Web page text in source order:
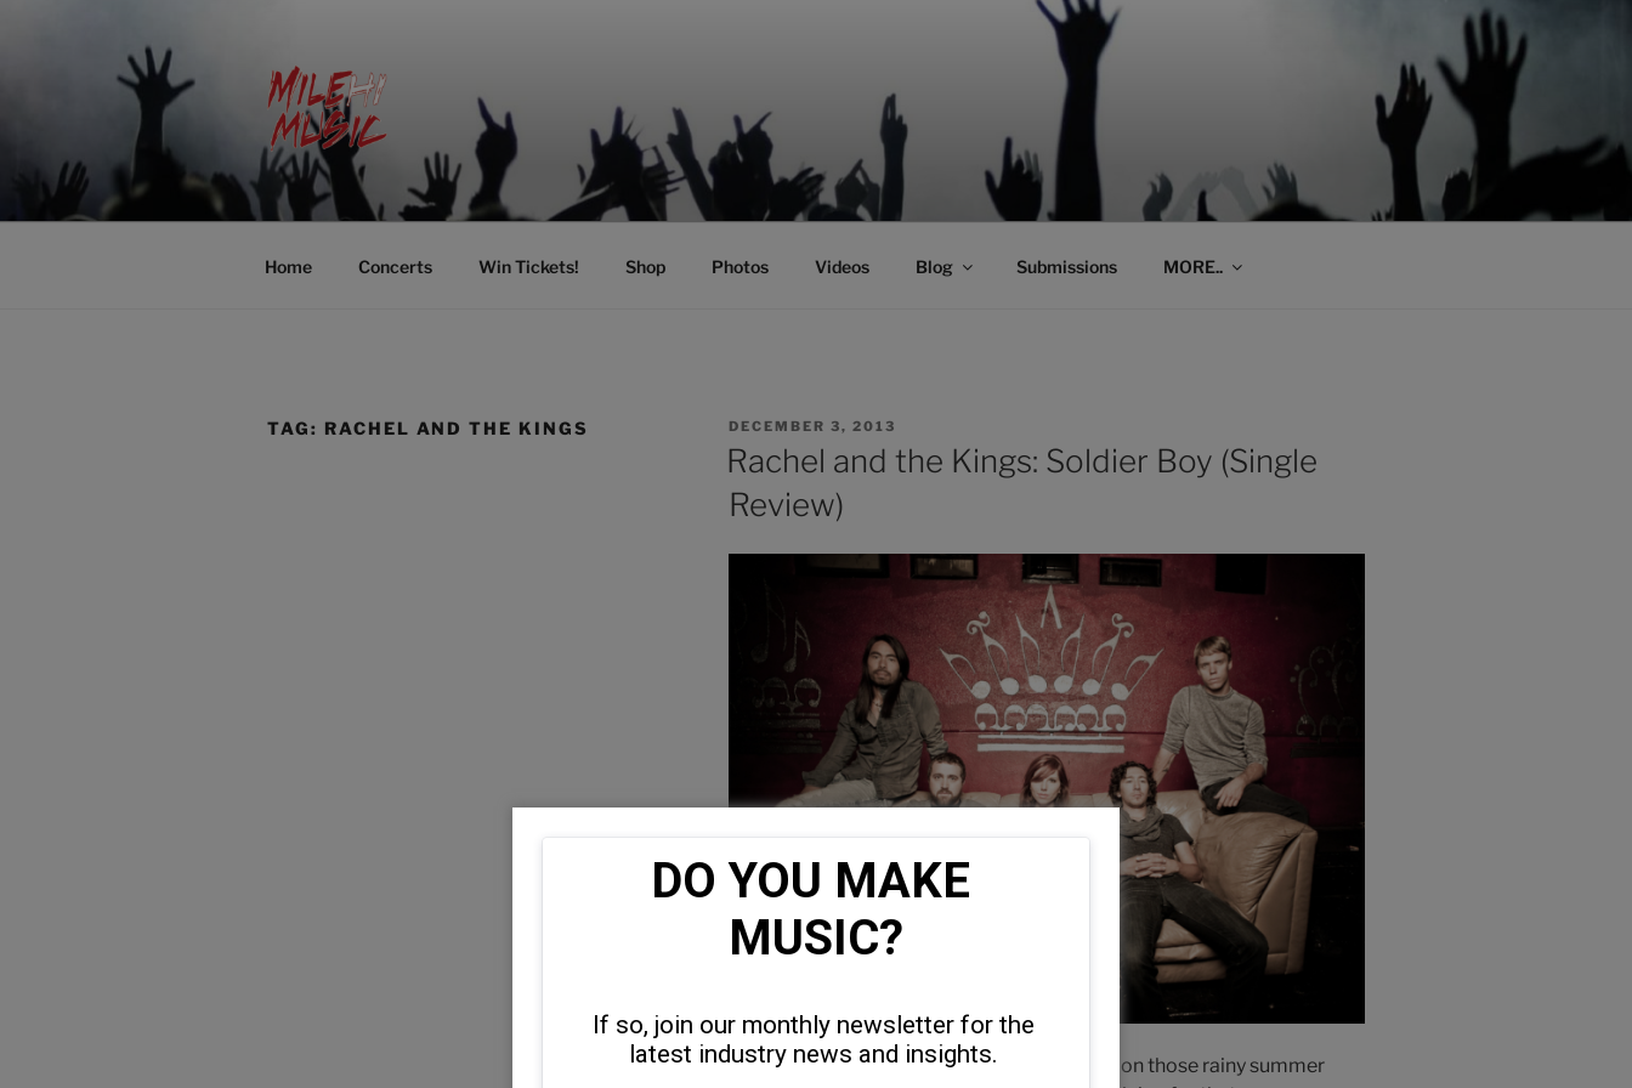
MILEHI MUSIC
We Know Music
Home Concerts Win Tickets! Shop Photos Videos Blog Submissions MORE..
TAG: RACHEL AND THE KINGS
POSTED
ON
DECEMBER 3, 2013
Rachel and the Kings: Soldier Boy (Single
Review)
“Soldier Boy” is the song you would listen to on those rainy summer
DO YOU MAKE
MUSIC?
If so, join our monthly newsletter for the
latest industry news and insights.